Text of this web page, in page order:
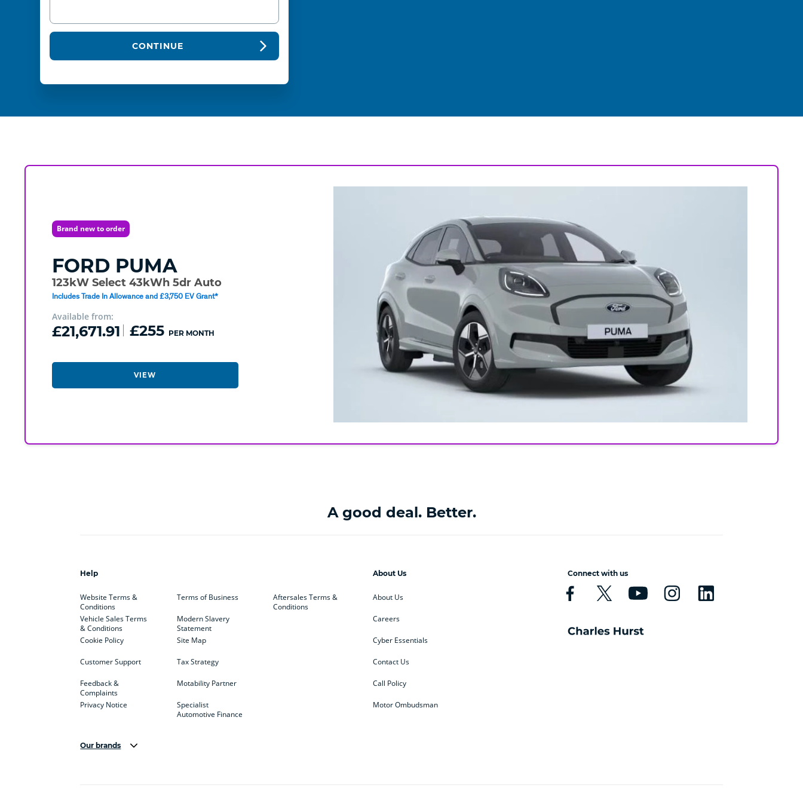
CONTINUE
Brand new to order
FORD PUMA
123kW Select 43kWh 5dr Auto
Includes Trade In Allowance and £3,750 EV Grant*
Available from:
£21,671.91 £255 PER MONTH
VIEW
A good deal. Better.
Help
Website Terms &
Conditions
Vehicle Sales Terms
& Conditions
Cookie Policy
Customer Support
Feedback &
Complaints
Privacy Notice
Terms of Business
Modern Slavery
Statement
Site Map
Tax Strategy
Motability Partner
Specialist
Automotive Finance
Aftersales Terms &
Conditions
About Us
About Us
Careers
Cyber Essentials
Contact Us
Call Policy
Motor Ombudsman
Connect with us
Our brands